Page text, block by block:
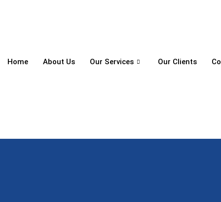
Home About Us Our Services Our Clients